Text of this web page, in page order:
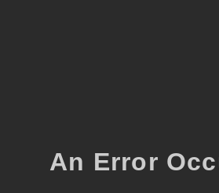
An Error